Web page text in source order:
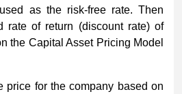
as the risk-free rate. Then
rate of return (discount rate) of
the Capital Asset Pricing Model
price for the company based on